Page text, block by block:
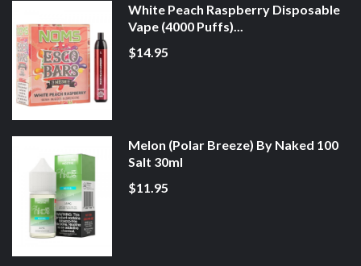
White Peach Raspberry Disposable
Vape (4000 Puffs)...
$14.95
Melon (Polar Breeze) By Naked 100
Salt 30ml
$11.95